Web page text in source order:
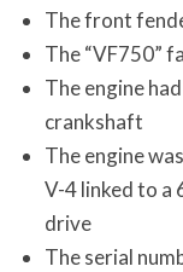
The front
The “VF750”
The engine
crankshaft
The engine
V-4 linked to a
drive
The serial